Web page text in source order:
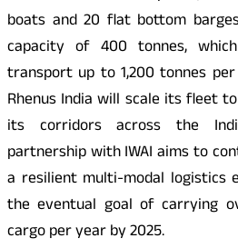
boats and 20 flat bottom
capacity of 400 tonnes,
transport up to 1,200 tonnes
Rhenus India will scale its fleet
its corridors across the
partnership with IWAI aims to
a resilient multi-modal logistics
the eventual goal of carrying
cargo per year by 2025.